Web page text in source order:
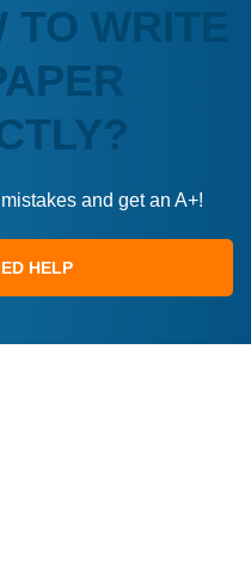
WRITE
and get an A+!
HELP